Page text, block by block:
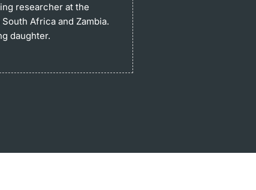
researcher at the
Africa and Zambia.
daughter.